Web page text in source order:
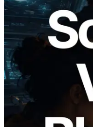
2026.05.24
Validators
이저 공개 — slot
담당 검증자 시